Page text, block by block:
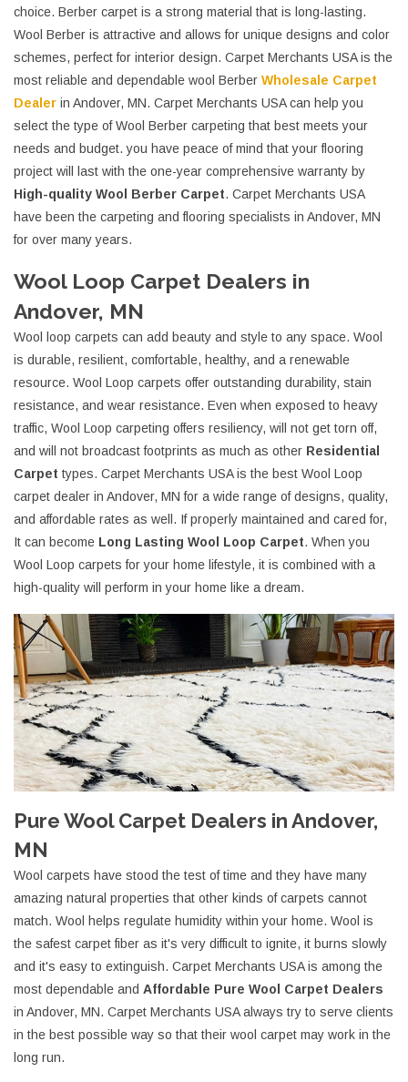
choice. Berber carpet is a strong material that is long-lasting.
Wool Berber is attractive and allows for unique designs and color
schemes, perfect for interior design. Carpet Merchants USA is the
most reliable and dependable wool Berber Wholesale Carpet
Dealer in Andover, MN. Carpet Merchants USA can help you
select the type of Wool Berber carpeting that best meets your
needs and budget. you have peace of mind that your flooring
project will last with the one-year comprehensive warranty by
High-quality Wool Berber Carpet. Carpet Merchants USA
have been the carpeting and flooring specialists in Andover, MN
for over many years.
Wool Loop Carpet Dealers in
Andover, MN
Wool loop carpets can add beauty and style to any space. Wool
is durable, resilient, comfortable, healthy, and a renewable
resource. Wool Loop carpets offer outstanding durability, stain
resistance, and wear resistance. Even when exposed to heavy
traffic, Wool Loop carpeting offers resiliency, will not get torn off,
and will not broadcast footprints as much as other Residential
Carpet types. Carpet Merchants USA is the best Wool Loop
carpet dealer in Andover, MN for a wide range of designs, quality,
and affordable rates as well. If properly maintained and cared for,
It can become Long Lasting Wool Loop Carpet. When you
Wool Loop carpets for your home lifestyle, it is combined with a
high-quality will perform in your home like a dream.
Pure Wool Carpet Dealers in Andover,
MN
Wool carpets have stood the test of time and they have many
amazing natural properties that other kinds of carpets cannot
match. Wool helps regulate humidity within your home. Wool is
the safest carpet fiber as it's very difficult to ignite, it burns slowly
and it's easy to extinguish. Carpet Merchants USA is among the
most dependable and Affordable Pure Wool Carpet Dealers
in Andover, MN. Carpet Merchants USA always try to serve clients
in the best possible way so that their wool carpet may work in the
long run.